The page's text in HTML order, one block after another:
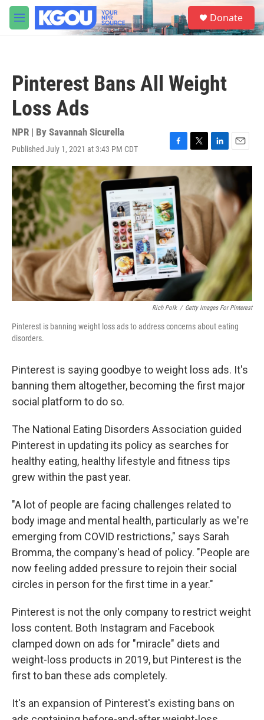
Skip to main content
M
e
S
e
a
Donate
Pinterest Bans All Weight
Loss Ads
NPR | By Savannah Sicurella
Published July 1, 2021 at 3:43 PM CDT
F
a
c
e
b
o
o
k
T
w
i
t
e
r
L
i
n
k
e
d
E
m
a
l
Rich Polk / Getty Images For Pinterest
Pinterest is banning weight loss ads to address concerns about eating
disorders.
Pinterest is saying goodbye to weight loss ads. It's
banning them altogether, becoming the first major
social platform to do so.
The National Eating Disorders Association guided
Pinterest in updating its policy as searches for
healthy eating, healthy lifestyle and fitness tips
grew within the past year.
"A lot of people are facing challenges related to
body image and mental health, particularly as we're
emerging from COVID restrictions," says Sarah
Bromma, the company's head of policy. "People are
now feeling added pressure to rejoin their social
circles in person for the first time in a year."
Pinterest is not the only company to restrict weight
loss content. Both Instagram and Facebook
clamped down on ads for "miracle" diets and
weight-loss products in 2019, but Pinterest is the
first to ban these ads completely.
It's an expansion of Pinterest's existing bans on